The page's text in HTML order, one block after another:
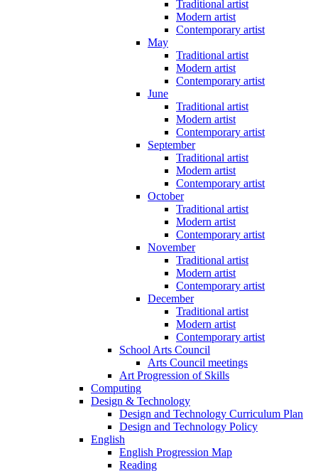
Traditional artist
Modern artist
Contemporary artist
May
Traditional artist
Modern artist
Contemporary artist
June
Traditional artist
Modern artist
Contemporary artist
September
Traditional artist
Modern artist
Contemporary artist
October
Traditional artist
Modern artist
Contemporary artist
November
Traditional artist
Modern artist
Contemporary artist
December
Traditional artist
Modern artist
Contemporary artist
School Arts Council
Arts Council meetings
Art Progression of Skills
Computing
Design & Technology
Design and Technology Curriculum Plan
Design and Technology Policy
English
English Progression Map
Reading